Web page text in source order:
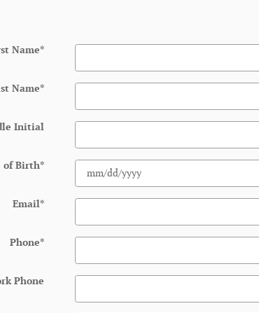
Name*
Name*
Initial
of Birth*
Email*
Phone*
Phone